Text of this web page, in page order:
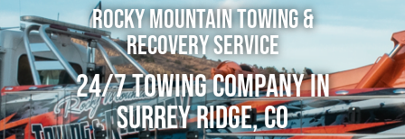
Rocky Mountain Towing &
Recovery Service
24/7 Towing Company in
Surrey Ridge, CO